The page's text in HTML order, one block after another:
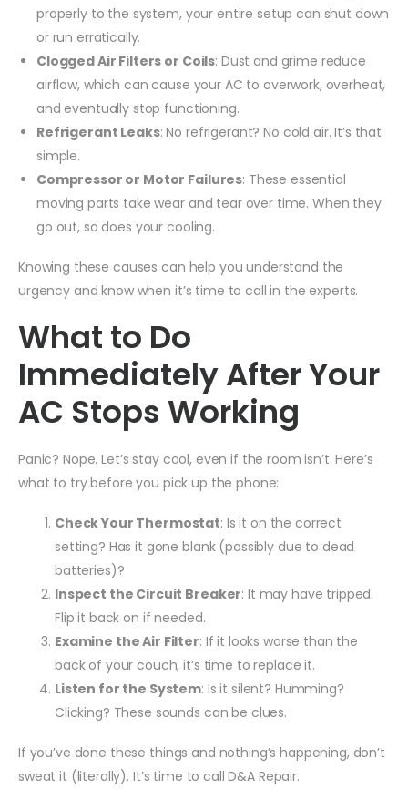
properly to the system, your entire setup can shut down
or run erratically.
Clogged Air Filters or Coils: Dust and grime reduce
airflow, which can cause your AC to overwork, overheat,
and eventually stop functioning.
Refrigerant Leaks: No refrigerant? No cold air. It’s that
simple.
Compressor or Motor Failures: These essential
moving parts take wear and tear over time. When they
go out, so does your cooling.
Knowing these causes can help you understand the
urgency and know when it’s time to call in the experts.
What to Do
Immediately After Your
AC Stops Working
Panic? Nope. Let’s stay cool, even if the room isn’t. Here’s
what to try before you pick up the phone:
Check Your Thermostat: Is it on the correct
setting? Has it gone blank (possibly due to dead
batteries)?
Inspect the Circuit Breaker: It may have tripped.
Flip it back on if needed.
Examine the Air Filter: If it looks worse than the
back of your couch, it’s time to replace it.
Listen for the System: Is it silent? Humming?
Clicking? These sounds can be clues.
If you’ve done these things and nothing’s happening, don’t
sweat it (literally). It’s time to call D&A Repair.